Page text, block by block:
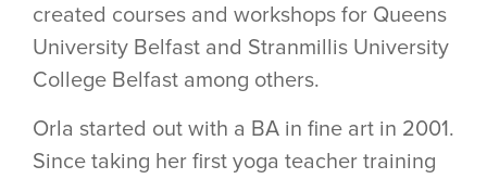
created courses and workshops for Queens
University Belfast and Stranmillis University
College Belfast among others.
Orla started out with a BA in fine art in 2001.
Since taking her first yoga teacher training